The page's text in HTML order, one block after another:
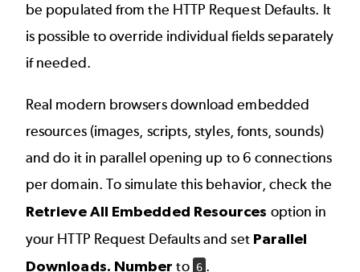
be populated from the HTTP Request Defaults. It
is possible to override individual fields separately
if needed.
Real modern browsers download embedded
resources (images, scripts, styles, fonts, sounds)
and do it in parallel opening up to 6 connections
per domain. To simulate this behavior, check the
Retrieve All Embedded Resources option in
your HTTP Request Defaults and set Parallel
Downloads. Number to 6 .